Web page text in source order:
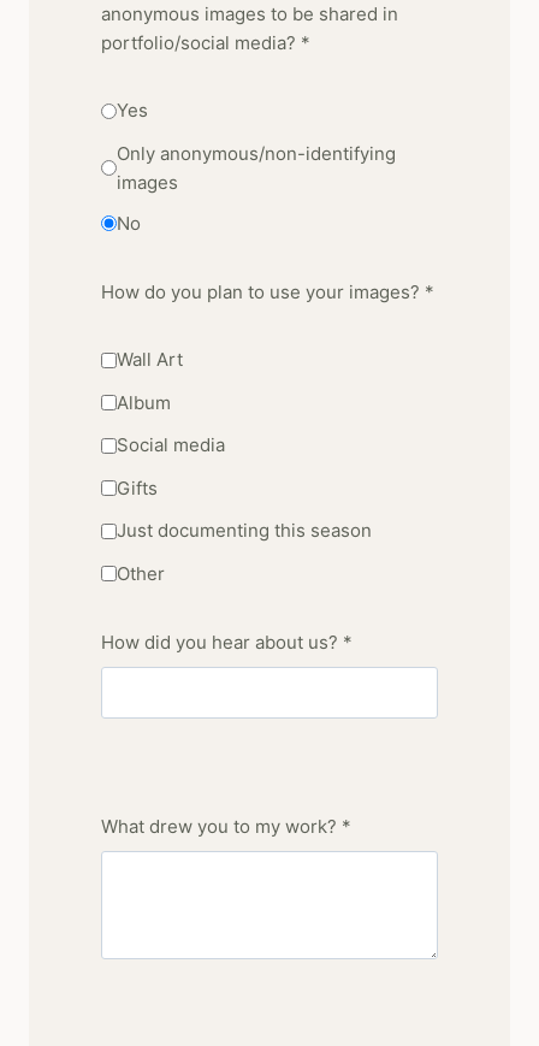
anonymous images to be shared in
portfolio/social media? *
Yes
Only anonymous/non-identifying
images
No
How do you plan to use your images? *
Wall Art
Album
Social media
Gifts
Just documenting this season
Other
How did you hear about us? *
What drew you to my work? *